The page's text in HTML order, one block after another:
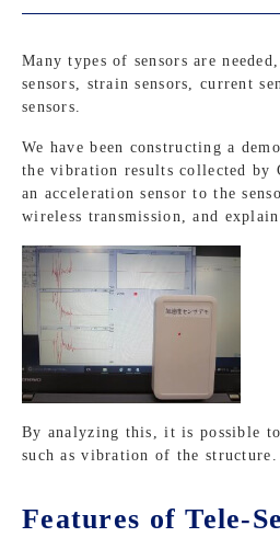
Many types of sensors are
sensors, strain sensors, current
sensors.
We have been constructing a
the vibration results collected by
an acceleration sensor to the
wireless transmission, and
By analyzing this, it is possible
such as vibration of the structure.
Features of Tele-